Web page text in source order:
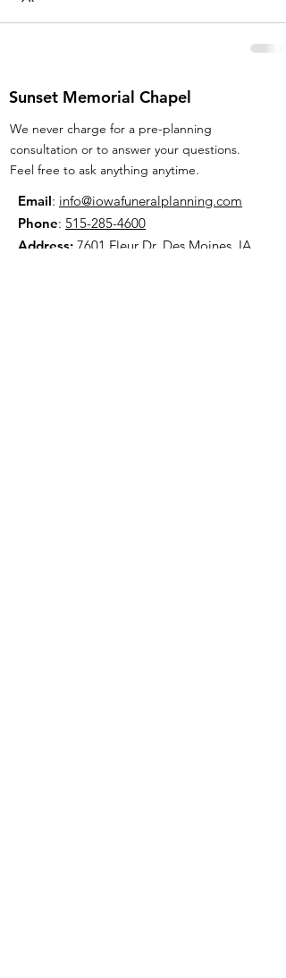
Sunset Memorial Chapel
We never charge for a pre-planning
consultation or to answer your questions.
Feel free to ask anything anytime.
Email: info@iowafuneralplanning.com
Phone: 515-285-4600
Address: 7601 Fleur Dr, Des Moines, IA